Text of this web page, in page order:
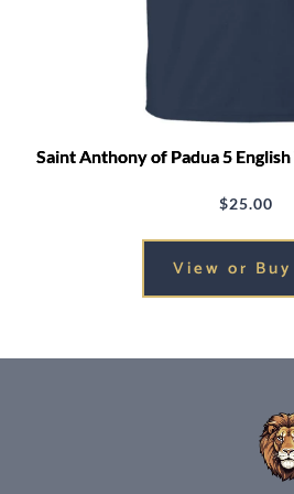
Saint Anthony of Padua 5
$25.00
View or Buy